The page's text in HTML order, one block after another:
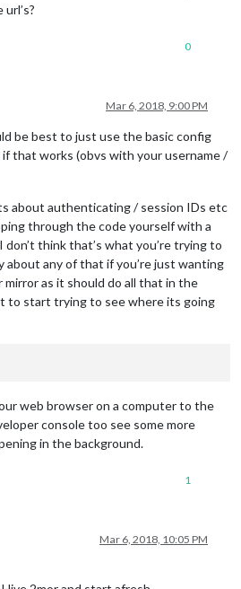
0
Mar 6, 2018, 9:00 PM
be best to just use the basic config
that works (obvs with your username /
about authenticating / session IDs etc
through the code yourself with a
think that’s what you’re trying to
about any of that if you’re just wanting
as it should do all that in the
to start trying to see where its going
web browser on a computer to the
console too see some more
in the background.
1
Mar 6, 2018, 10:05 PM